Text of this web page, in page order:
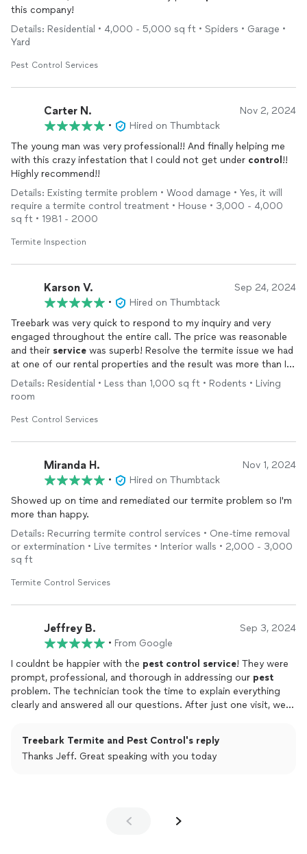
this company!
Details: Residential • 4,000 - 5,000 sq ft • Spiders • Garage •
Yard
Pest Control Services
Carter N. Nov 2, 2024
•
Hired on Thumbtack
The young man was very professional!! And finally helping me
with this crazy infestation that I could not get under control !!
Highly recommend!!
Details: Existing termite problem • Wood damage • Yes, it will
require a termite control treatment • House • 3,000 - 4,000
sq ft • 1981 - 2000
Termite Inspection
Karson V. Sep 24, 2024
•
Hired on Thumbtack
Treebark was very quick to respond to my inquiry and very
engaged throughout the entire call. The price was reasonable
and their service was superb! Resolve the termite issue we had
at one of our rental properties and the result was more than I
had expected.
Details: Residential • Less than 1,000 sq ft • Rodents • Living
room
Pest Control Services
Miranda H. Nov 1, 2024
•
Hired on Thumbtack
Showed up on time and remediated our termite problem so I'm
more than happy.
Details: Recurring termite control services • One-time removal
or extermination • Live termites • Interior walls • 2,000 - 3,000
sq ft
Termite Control Services
Jeffrey B. Sep 3, 2024
• From Google
I couldnt be happier with the pest control service! They were
prompt, professional, and thorough in addressing our pest
problem. The technician took the time to explain everything
clearly and answered all our questions. After just one visit, we
follow up to make sure everything is still going well. I highly
recommend them to anyone dealing with apest
Treebark Termite and Pest Control's reply
Thanks Jeff. Great speaking with you today